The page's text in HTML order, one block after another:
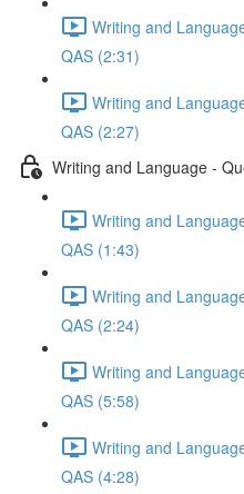
Writing and
QAS (2:31)
Writing and
QAS (2:27)
Writing and Language -
Writing and
QAS (1:43)
Writing and
QAS (2:24)
Writing and
QAS (5:58)
Writing and
QAS (4:28)